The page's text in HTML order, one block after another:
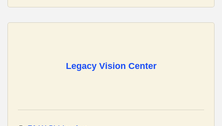
Legacy Vision Center